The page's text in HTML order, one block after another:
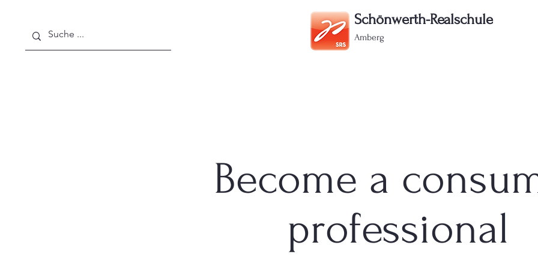
Schönwerth-Realschule
Amberg
Become a
professional